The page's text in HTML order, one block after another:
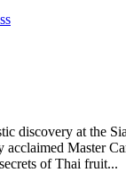
discovery at the
Master
of Thai fruit...